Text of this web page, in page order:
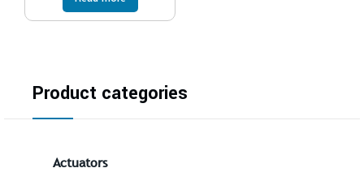
Product categories
Actuators